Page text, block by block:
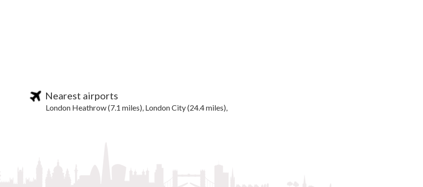
Nearest airports
London Heathrow (7.1 miles), London City (24.4 miles),